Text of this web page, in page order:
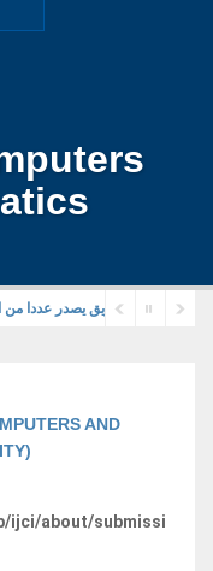
جامعة الزقازيق يصدر عددا من
AND
ijci/about/submissi